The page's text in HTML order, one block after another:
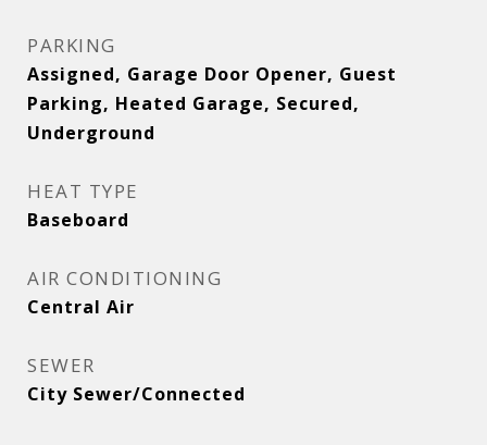
PARKING
Assigned, Garage Door Opener, Guest
Parking, Heated Garage, Secured,
Underground
HEAT TYPE
Baseboard
AIR CONDITIONING
Central Air
SEWER
City Sewer/Connected